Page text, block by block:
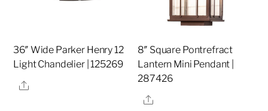
36″ Wide Parker Henry 12
Light Chandelier | 125269
Share
8″ Square Pontrefract
Lantern Mini Pendant |
287426
Share